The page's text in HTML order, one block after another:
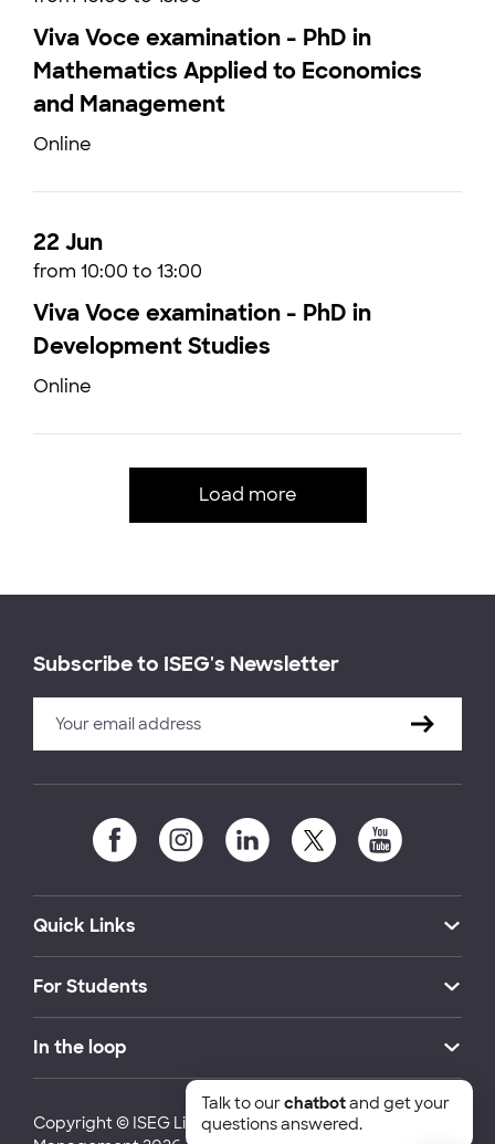
Viva Voce examination - PhD in
Mathematics Applied to Economics
and Management
Online
22 Jun
from 10:00 to 13:00
Viva Voce examination - PhD in
Development Studies
Online
Load more
Subscribe to ISEG's Newsletter
Quick Links
For Students
In the loop
Copyright © ISEG Lisbon School of Economics and
Talk to ourchatbotand get your
questions answered.